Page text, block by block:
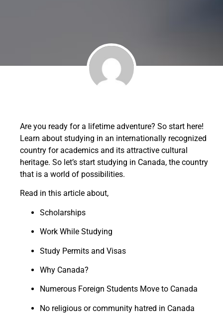
Are you ready for a lifetime adventure? So start here!
Learn about studying in an internationally recognized
country for academics and its attractive cultural
heritage. So let’s start studying in Canada, the country
that is a world of possibilities.
Read in this article about,
Scholarships
Work While Studying
Study Permits and Visas
Why Canada?
Numerous Foreign Students Move to Canada
No religious or community hatred in Canada